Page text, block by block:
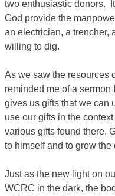
two enthusiastic donors.
God provide the
an electrician, a trencher,
willing to dig.
As we saw the resources
reminded me of a sermon
gives us gifts that we can
use our gifts in the
various gifts found there,
to himself and to grow the
Just as the new light on
WCRC in the dark, the